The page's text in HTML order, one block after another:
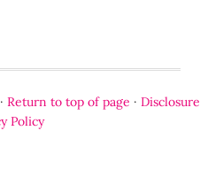
Return to top of page · Disclosure
Policy